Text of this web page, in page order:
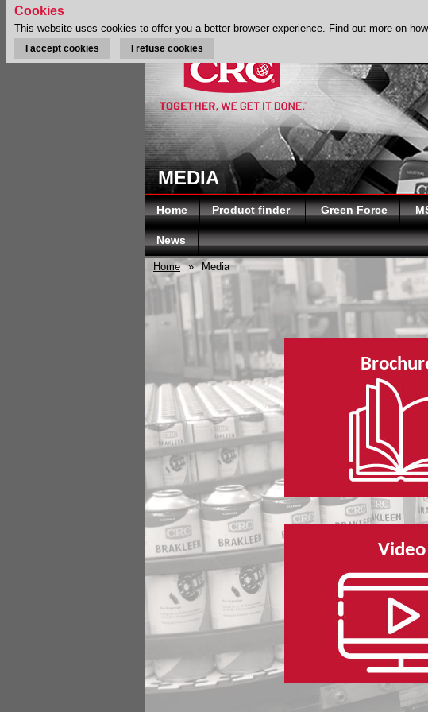
MEDIA
Home Product finder Green Force
News
Home » Media
Video
Cookies
This website uses cookies to offer you a better browser experience. Find out more on
I accept cookies I refuse cookies